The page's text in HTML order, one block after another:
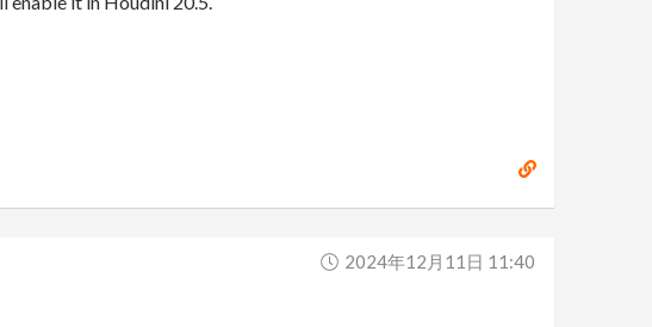
2024年12月11日 11:40